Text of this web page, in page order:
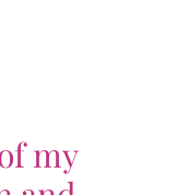
my